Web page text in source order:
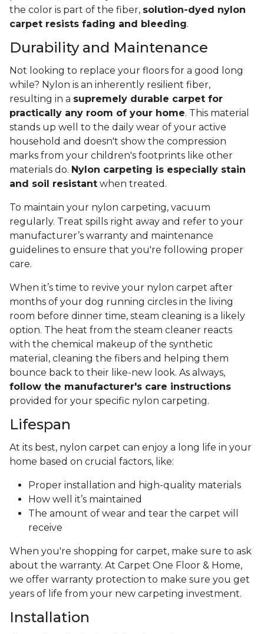
the color is part of the fiber, solution-dyed nylon
carpet resists fading and bleeding.
Durability and Maintenance
Not looking to replace your floors for a good long
while? Nylon is an inherently resilient fiber,
resulting in a supremely durable carpet for
practically any room of your home. This material
stands up well to the daily wear of your active
household and doesn't show the compression
marks from your children's footprints like other
materials do. Nylon carpeting is especially stain
and soil resistant when treated.
To maintain your nylon carpeting, vacuum
regularly. Treat spills right away and refer to your
manufacturer’s warranty and maintenance
guidelines to ensure that you're following proper
care.
When it’s time to revive your nylon carpet after
months of your dog running circles in the living
room before dinner time, steam cleaning is a likely
option. The heat from the steam cleaner reacts
with the chemical makeup of the synthetic
material, cleaning the fibers and helping them
bounce back to their like-new look. As always,
follow the manufacturer's care instructions
provided for your specific nylon carpeting.
Lifespan
At its best, nylon carpet can enjoy a long life in your
home based on crucial factors, like:
Proper installation and high-quality materials
How well it’s maintained
The amount of wear and tear the carpet will
receive
When you're shopping for carpet, make sure to ask
about the warranty. At Carpet One Floor & Home,
we offer warranty protection to make sure you get
years of life from your new carpeting investment.
Installation